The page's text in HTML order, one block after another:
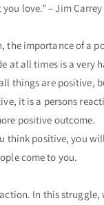
love.” – Jim Carrey
the importance of a
at all times is a very
things are positive,
it is a persons
positive outcome.
think positive, you
come to you.
In this struggle,